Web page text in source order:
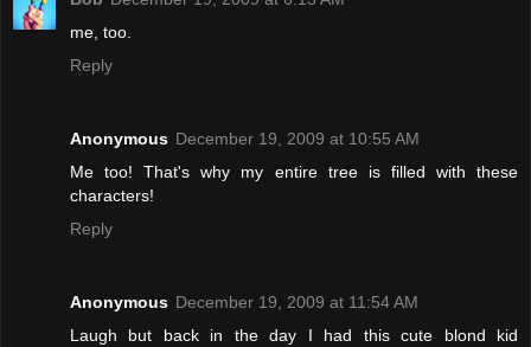
me, too.
Reply
Anonymous December 19, 2009 at 10:55 AM
Me too! That's why my entire tree is filled with these
characters!
Reply
Anonymous December 19, 2009 at 11:54 AM
Laugh but back in the day I had this cute blond kid